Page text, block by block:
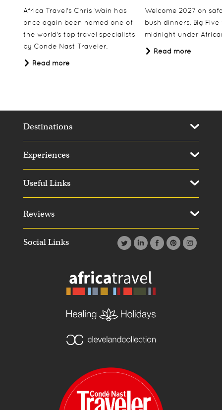
Africa Travel's Chris Wain has
once again been named one of
the world's top travel specialists
by Conde Nast Traveler.
Read more
Welcome 2027 on
bush dinners, Big Five
midnight under
Read more
Social Links
Destinations
Experiences
Useful Links
Reviews